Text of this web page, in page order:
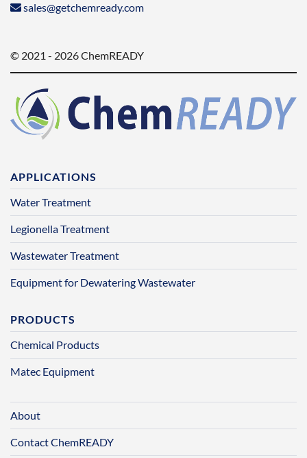
sales@getchemready.com
© 2021 - 2026 ChemREADY
APPLICATIONS
Water Treatment
Legionella Treatment
Wastewater Treatment
Equipment for Dewatering Wastewater
PRODUCTS
Chemical Products
Matec Equipment
About
Contact ChemREADY